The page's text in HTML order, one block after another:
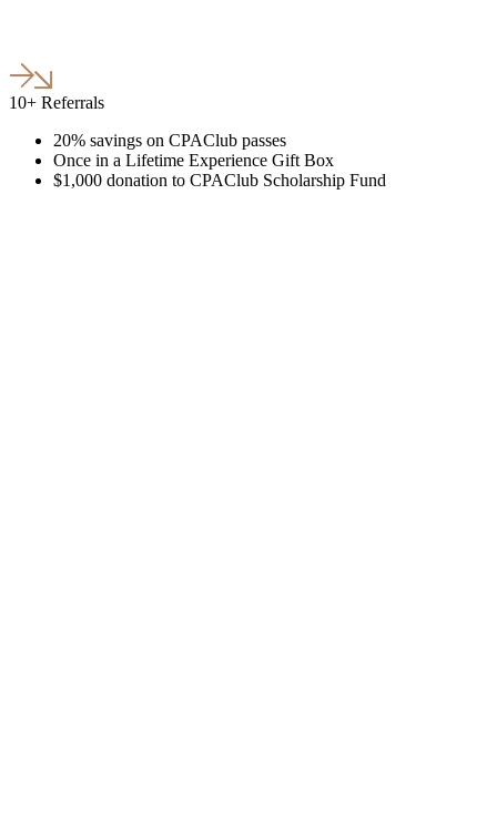
10+ Referrals
20% savings on CPAClub passes
Once in a Lifetime Experience Gift Box
$1,000 donation to CPAClub Scholarship Fund